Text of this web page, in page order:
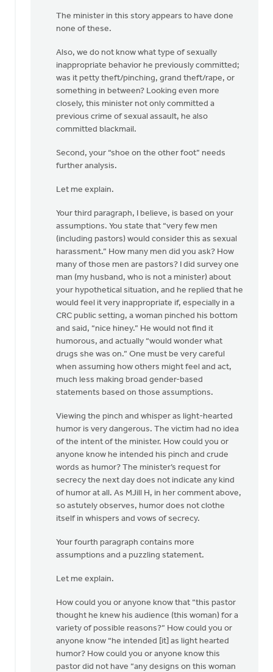
The minister in this story appears to have done
none of these.
Also, we do not know what type of sexually
inappropriate behavior he previously committed;
was it petty theft/pinching, grand theft/rape, or
something in between? Looking even more
closely, this minister not only committed a
previous crime of sexual assault, he also
committed blackmail.
Second, your “shoe on the other foot” needs
further analysis.
Let me explain.
Your third paragraph, I believe, is based on your
assumptions. You state that “very few men
(including pastors) would consider this as sexual
harassment.” How many men did you ask? How
many of those men are pastors? I did survey one
man (my husband, who is not a minister) about
your hypothetical situation, and he replied that he
would feel it very inappropriate if, especially in a
CRC public setting, a woman pinched his bottom
and said, “nice hiney.” He would not find it
humorous, and actually “would wonder what
drugs she was on.” One must be very careful
when assuming how others might feel and act,
much less making broad gender-based
statements based on those assumptions.
Viewing the pinch and whisper as light-hearted
humor is very dangerous. The victim had no idea
of the intent of the minister. How could you or
anyone know he intended his pinch and crude
words as humor? The minister’s request for
secrecy the next day does not indicate any kind
of humor at all. As MJill H, in her comment above,
so astutely observes, humor does not clothe
itself in whispers and vows of secrecy.
Your fourth paragraph contains more
assumptions and a puzzling statement.
Let me explain.
How could you or anyone know that “this pastor
thought he knew his audience (this woman) for a
variety of possible reasons?” How could you or
anyone know “he intended [it] as light hearted
humor? How could you or anyone know this
pastor did not have “any designs on this woman